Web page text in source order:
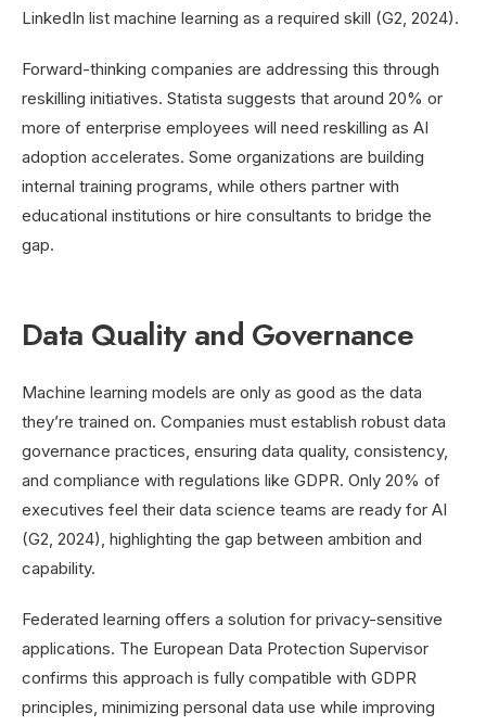
LinkedIn list machine learning as a required skill (G2, 2024).
Forward-thinking companies are addressing this through
reskilling initiatives. Statista suggests that around 20% or
more of enterprise employees will need reskilling as AI
adoption accelerates. Some organizations are building
internal training programs, while others partner with
educational institutions or hire consultants to bridge the
gap.
Data Quality and Governance
Machine learning models are only as good as the data
they’re trained on. Companies must establish robust data
governance practices, ensuring data quality, consistency,
and compliance with regulations like GDPR. Only 20% of
executives feel their data science teams are ready for AI
(G2, 2024), highlighting the gap between ambition and
capability.
Federated learning offers a solution for privacy-sensitive
applications. The European Data Protection Supervisor
confirms this approach is fully compatible with GDPR
principles, minimizing personal data use while improving